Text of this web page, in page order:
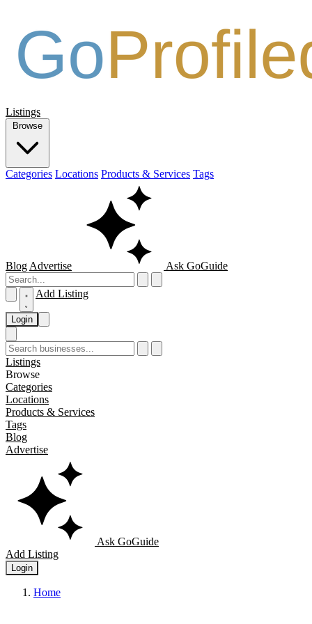
Listings
Browse
Categories Locations Products & Services Tags
Blog Advertise Ask GoGuide
Add Listing
Login
Listings
Browse
Categories
Locations
Products & Services
Tags
Blog
Advertise
Ask GoGuide
Add Listing
Login
Home